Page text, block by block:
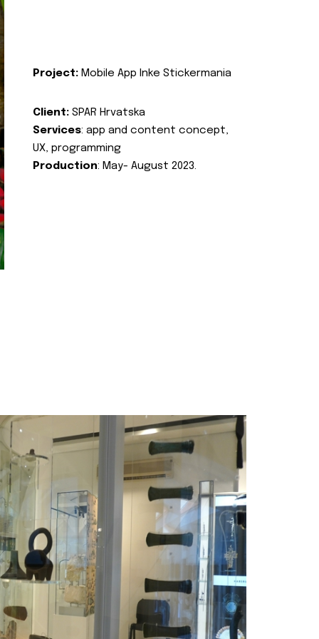
Project: Mobile App Inke Stickermania
Client: SPAR Hrvatska
Services: app and content concept,
UX, programming
Production: May- August 2023.